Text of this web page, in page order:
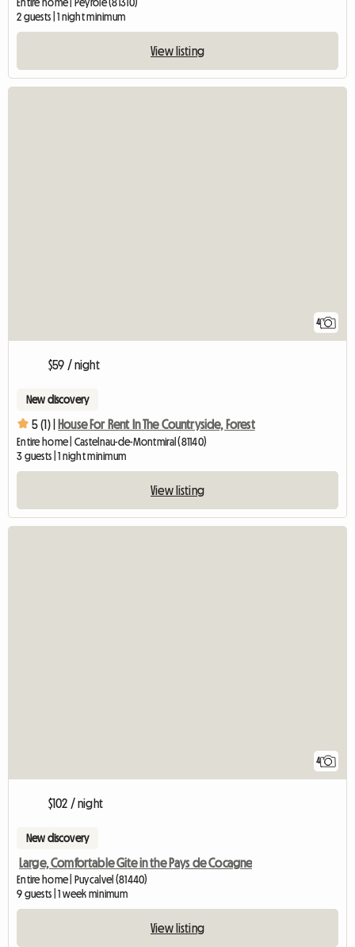
Entire home | Peyrole (81310)
2 guests | 1 night minimum
View listing
4
$59 / night
New discovery
5 (1) | House For Rent In The Countryside, Forest
Entire home | Castelnau-de-Montmiral (81140)
3 guests | 1 night minimum
View listing
4
$102 / night
New discovery
Large, Comfortable Gite in the Pays de Cocagne
Entire home | Puycalvel (81440)
9 guests | 1 week minimum
View listing